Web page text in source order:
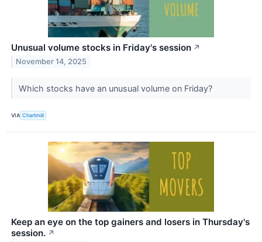
Unusual volume stocks in Friday's session ↗
November 14, 2025
Which stocks have an unusual volume on Friday?
VIA Chartmill
Keep an eye on the top gainers and losers in Thursday's
session. ↗